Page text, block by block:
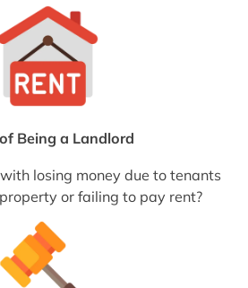
Being a Landlord
losing money due to tenants
or failing to pay rent?